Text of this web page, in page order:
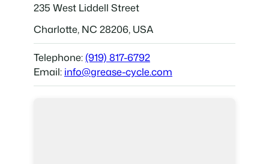
235 West Liddell Street
Charlotte, NC 28206, USA
Telephone:(919) 817-6792
Email: info@grease-cycle.com